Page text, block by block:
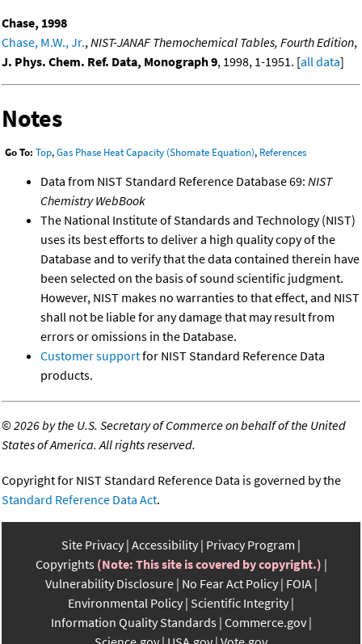
Chase, 1998
Chase, M.W., Jr.,NIST-JANAF Themochemical Tables, Fourth Edition,
J. Phys. Chem. Ref. Data, Monograph 9, 1998, 1-1951. [all data]
Notes
Go To: Top,Gas Phase Heat Capacity (Shomate Equation), References
Data from NIST Standard Reference Database 69: NIST
Chemistry WebBook
The National Institute of Standards and Technology (NIST)
uses its best efforts to deliver a high quality copy of the
Database and to verify that the data contained therein have
been selected on the basis of sound scientific judgment.
However, NIST makes no warranties to that effect, and NIST
shall not be liable for any damage that may result from
errors or omissions in the Database.
Customer supportfor NIST Standard Reference Data
products.
©2026 by the U.S. Secretary of Commerce on behalf of the United
States of America. All rights reserved.
Copyright for NIST Standard Reference Data is governed by the
Standard Reference Data Act.
Site Privacy Accessibility Privacy Program
Copyrights (Note: This site is covered by copyright.)
Vulnerability Disclosure No Fear Act Policy FOIA
Environmental Policy Scientific Integrity
Information Quality Standards Commerce.gov